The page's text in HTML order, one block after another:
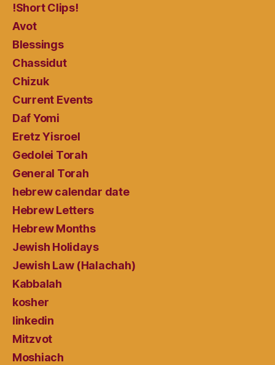
!Short Clips!
Avot
Blessings
Chassidut
Chizuk
Current Events
Daf Yomi
Eretz Yisroel
Gedolei Torah
General Torah
hebrew calendar date
Hebrew Letters
Hebrew Months
Jewish Holidays
Jewish Law (Halachah)
Kabbalah
kosher
linkedin
Mitzvot
Moshiach